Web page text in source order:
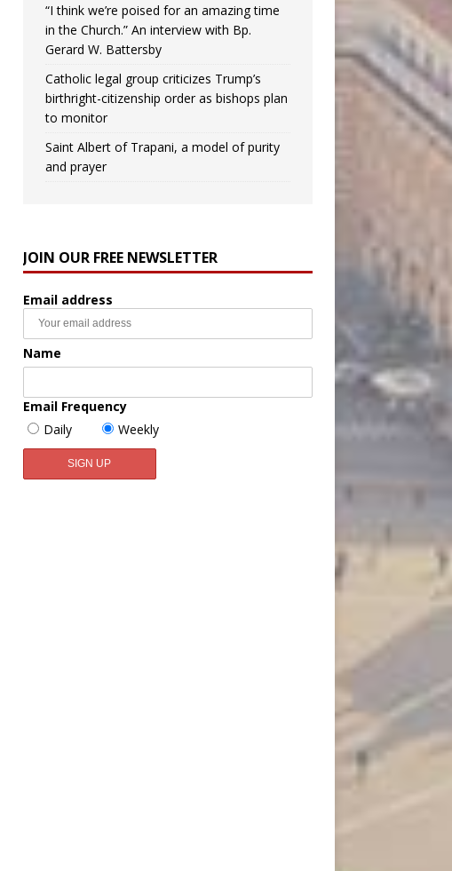
“I think we’re poised for an amazing time
in the Church.” An interview with Bp.
Gerard W. Battersby
Catholic legal group criticizes Trump’s
birthright-citizenship order as bishops plan
to monitor
Saint Albert of Trapani, a model of purity
and prayer
JOIN OUR FREE NEWSLETTER
Email address
Name
Email Frequency
Daily
Weekly